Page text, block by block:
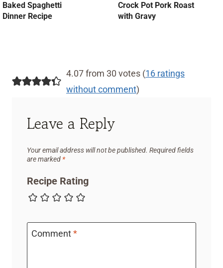
Baked Spaghetti
Dinner Recipe
Crock Pot Pork Roast
with Gravy
4.07 from 30 votes (16 ratings
without comment)
Leave a Reply
Your email address will not be published. Required fields
are marked *
Recipe Rating
Comment*